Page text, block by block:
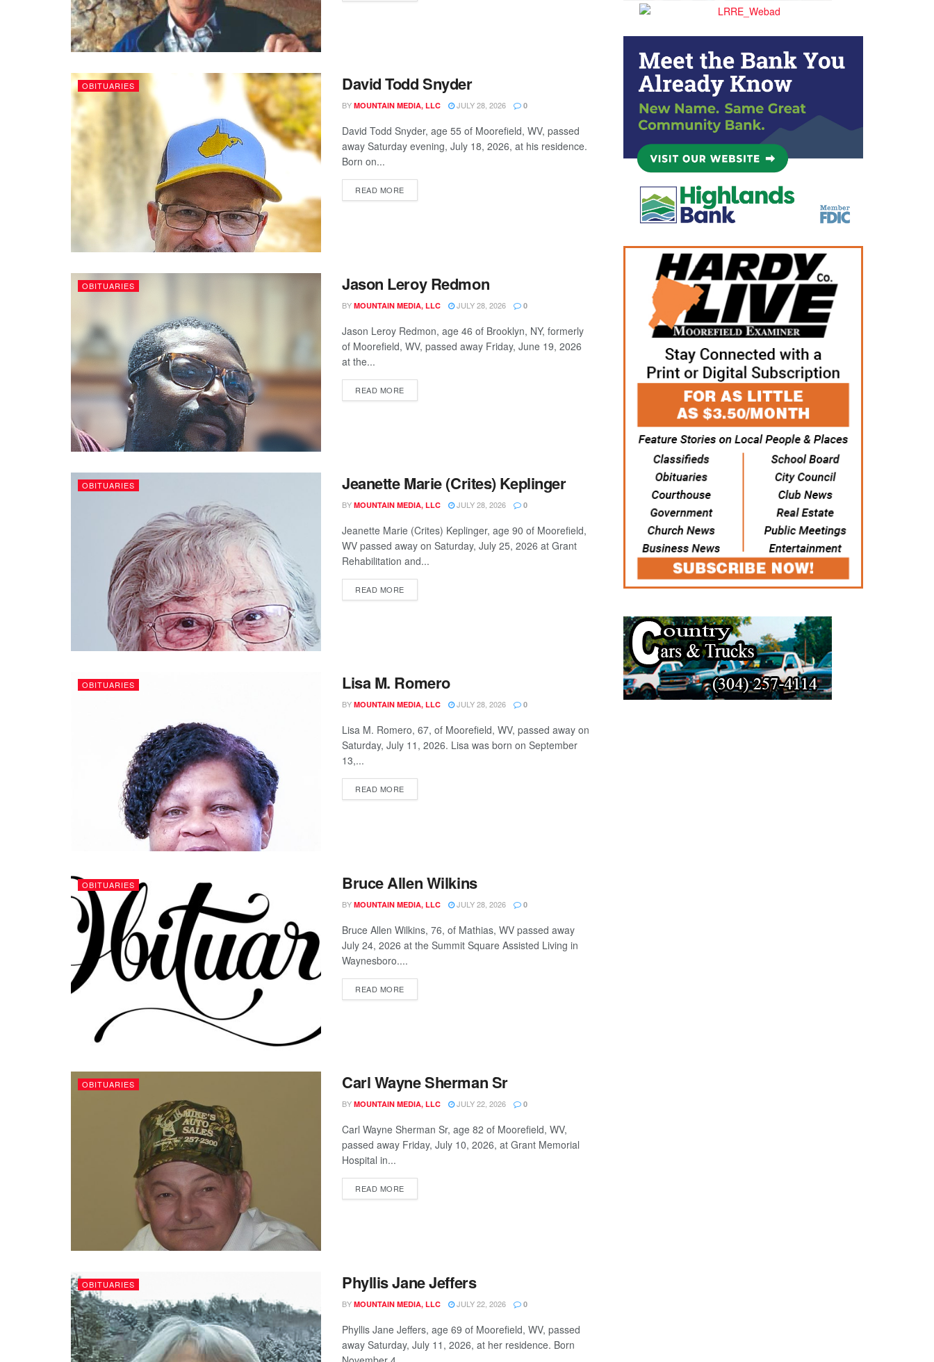
OBITUARIES David Todd Snyder
BY MOUNTAIN MEDIA, LLC JULY 28, 2026 0
David Todd Snyder, age 55 of Moorefield, WV, passed
away Saturday evening, July 18, 2026, at his residence.
Born on...
READ MORE
OBITUARIES Jason Leroy Redmon
BY MOUNTAIN MEDIA, LLC JULY 28, 2026 0
Jason Leroy Redmon, age 46 of Brooklyn, NY, formerly
of Moorefield, WV, passed away Friday, June 19, 2026
at the...
READ MORE
OBITUARIES Jeanette Marie (Crites) Keplinger
BY MOUNTAIN MEDIA, LLC JULY 28, 2026 0
Jeanette Marie (Crites) Keplinger, age 90 of Moorefield,
WV passed away on Saturday, July 25, 2026 at Grant
Rehabilitation and...
READ MORE
OBITUARIES Lisa M. Romero
BY MOUNTAIN MEDIA, LLC JULY 28, 2026 0
Lisa M. Romero, 67, of Moorefield, WV, passed away on
Saturday, July 11, 2026. Lisa was born on September
13,...
READ MORE
OBITUARIES Bruce Allen Wilkins
BY MOUNTAIN MEDIA, LLC JULY 28, 2026 0
Bruce Allen Wilkins, 76, of Mathias, WV passed away
July 24, 2026 at the Summit Square Assisted Living in
Waynesboro....
READ MORE
OBITUARIES Carl Wayne Sherman Sr
BY MOUNTAIN MEDIA, LLC JULY 22, 2026 0
Carl Wayne Sherman Sr, age 82 of Moorefield, WV,
passed away Friday, July 10, 2026, at Grant Memorial
Hospital in...
READ MORE
OBITUARIES Phyllis Jane Jeffers
BY MOUNTAIN MEDIA, LLC JULY 22, 2026 0
Phyllis Jane Jeffers, age 69 of Moorefield, WV, passed
away Saturday, July 11, 2026, at her residence. Born